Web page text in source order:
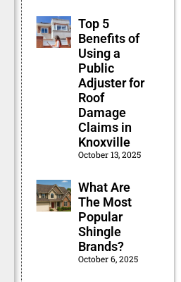
Top 5
Benefits of
Using a
Public
Adjuster for
Roof
Damage
Claims in
Knoxville
October 13, 2025
What Are
The Most
Popular
Shingle
Brands?
October 6, 2025